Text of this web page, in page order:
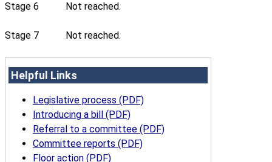
Stage 6 Not reached.
Stage 7 Not reached.
Helpful Links
Legislative process (PDF)
Introducing a bill (PDF)
Referral to a committee (PDF)
Committee reports (PDF)
Floor action (PDF)